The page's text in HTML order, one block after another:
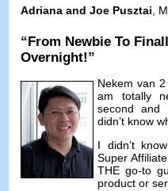
Adriana and Joe Pusztai
“ From Newbie To
Overnight!”
Nekem van
am totally
second and
didn’t know
I didn’t
Super
THE go-to
product or